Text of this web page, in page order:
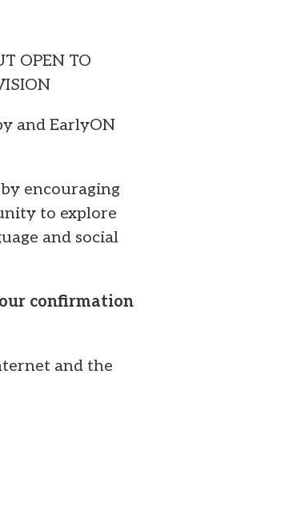
OPEN TO
and EarlyON
encouraging
to explore
and social
confirmation
and the